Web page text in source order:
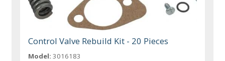
Control Valve Rebuild Kit - 20 Pieces
Model: 3016183